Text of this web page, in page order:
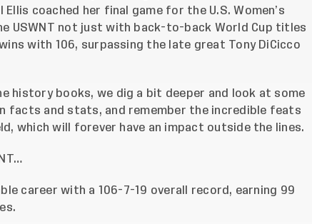
coached her final game for the U.S. Women’s
USWNT not just with back-to-back World Cup titles
with 106, surpassing the late great Tony DiCicco
history books, we dig a bit deeper and look at some
facts and stats, and remember the incredible feats
which will forever have an impact outside the lines.
career with a 106-7-19 overall record, earning 99